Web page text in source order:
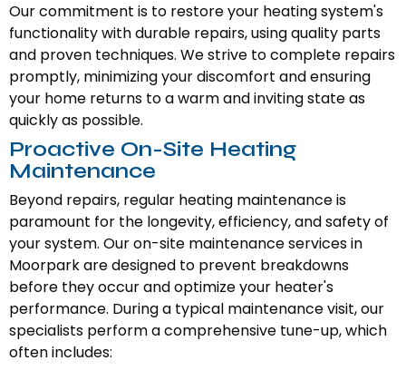
Our commitment is to restore your heating system's
functionality with durable repairs, using quality parts
and proven techniques. We strive to complete repairs
promptly, minimizing your discomfort and ensuring
your home returns to a warm and inviting state as
quickly as possible.
Proactive On-Site Heating
Maintenance
Beyond repairs, regular heating maintenance is
paramount for the longevity, efficiency, and safety of
your system. Our on-site maintenance services in
Moorpark are designed to prevent breakdowns
before they occur and optimize your heater's
performance. During a typical maintenance visit, our
specialists perform a comprehensive tune-up, which
often includes: